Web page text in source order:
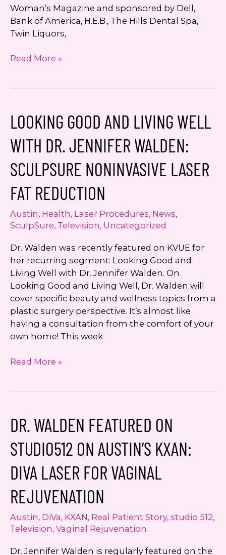
Woman’s Magazine and sponsored by Dell,
Bank of America, H.E.B., The Hills Dental Spa,
Twin Liquors,
Dr.
Finalist
2017
Woman’s
Way
Awards
Read More »
LOOKING GOOD AND LIVING WELL
WITH DR. JENNIFER WALDEN:
SCULPSURE NONINVASIVE LASER
FAT REDUCTION
Austin, Health, Laser Procedures, News,
SculpSure, Television, Uncategorized
Dr. Walden was recently featured on KVUE for
her recurring segment: Looking Good and
Living Well with Dr. Jennifer Walden. On
Looking Good and Living Well, Dr. Walden will
cover specific beauty and wellness topics from a
plastic surgery perspective. It’s almost like
having a consultation from the comfort of your
own home! This week
Looking
with
Jennifer
Sculpsure
Laser
Fat
Reduction
Read More »
DR. WALDEN FEATURED ON
STUDIO512 ON AUSTIN’S KXAN:
DIVA LASER FOR VAGINAL
REJUVENATION
Austin, DiVa, KXAN, Real Patient Story, studio 512,
Television, Vaginal Rejuvenation
Dr. Jennifer Walden is regularly featured on the